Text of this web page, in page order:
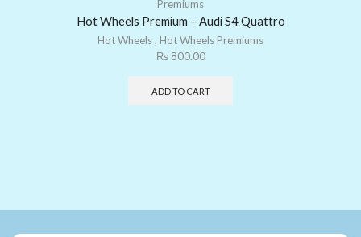
Premiums
Hot Wheels Premium – Audi S4 Quattro
Hot Wheels, Hot Wheels Premiums
₨800.00
ADD TO CART